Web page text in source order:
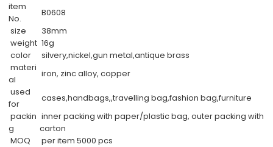
item
No.
B0608
size
38mm
weight 16g
color
silvery,nickel,gun metal,antique brass
materi
al
iron, zinc alloy, copper
used
for
cases,handbags,,travelling bag,fashion bag,furniture
packin
g
inner packing with paper/plastic bag, outer packing with
carton
MOQ
per item 5000 pcs